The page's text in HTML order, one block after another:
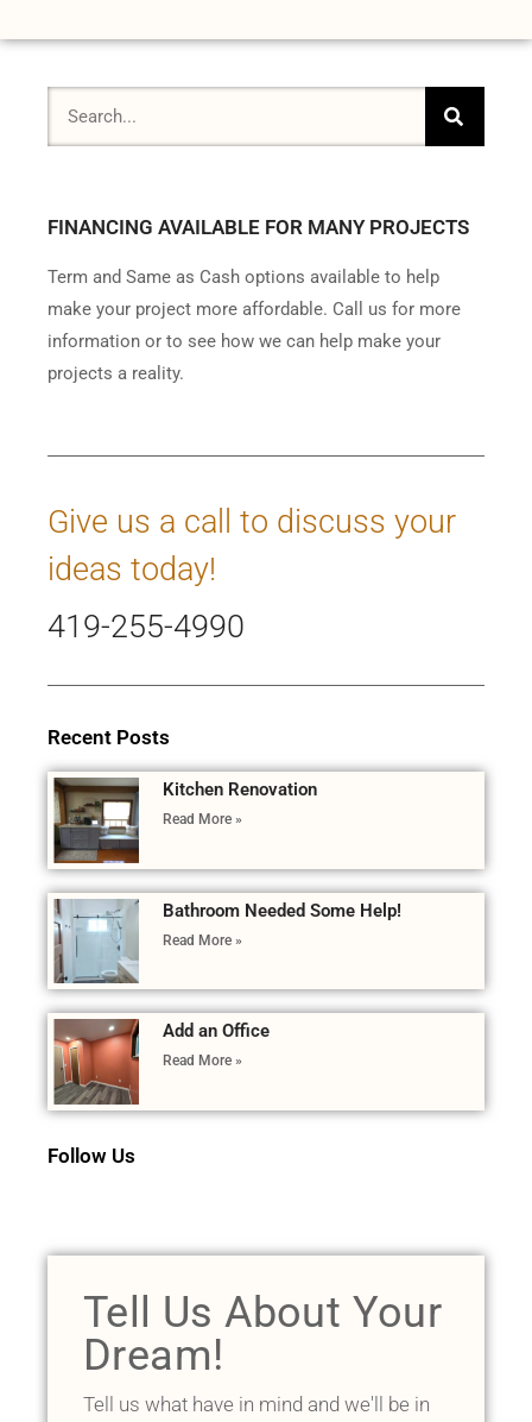
FINANCING AVAILABLE FOR MANY PROJECTS
Term and Same as Cash options available to help
make your project more affordable. Call us for more
information or to see how we can help make your
projects a reality.
Give us a call to discuss your
ideas today!
419-255-4990
Recent Posts
Kitchen Renovation
Read More »
Bathroom Needed Some Help!
Read More »
Add an Office
Read More »
Follow Us
Tell Us About Your
Dream!
Tell us what have in mind and we'll be in